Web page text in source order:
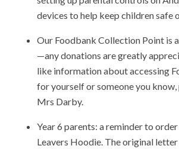
devices to help keep children safe
Our Foodbank Collection Point is
—any donations are greatly
like information about accessing
for yourself or someone you
Mrs Darby.
Year 6 parents: a reminder to order
Leavers Hoodie. The original